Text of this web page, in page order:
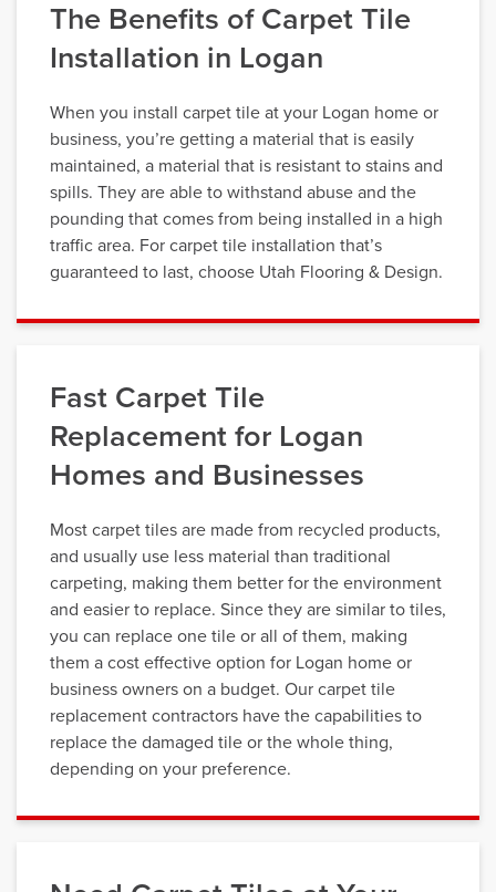
The Benefits of Carpet Tile
Installation in Logan
When you install carpet tile at your Logan home or
business, you’re getting a material that is easily
maintained, a material that is resistant to stains and
spills. They are able to withstand abuse and the
pounding that comes from being installed in a high
traffic area. For carpet tile installation that’s
guaranteed to last, choose Utah Flooring & Design.
Fast Carpet Tile
Replacement for Logan
Homes and Businesses
Most carpet tiles are made from recycled products,
and usually use less material than traditional
carpeting, making them better for the environment
and easier to replace. Since they are similar to tiles,
you can replace one tile or all of them, making
them a cost effective option for Logan home or
business owners on a budget. Our carpet tile
replacement contractors have the capabilities to
replace the damaged tile or the whole thing,
depending on your preference.